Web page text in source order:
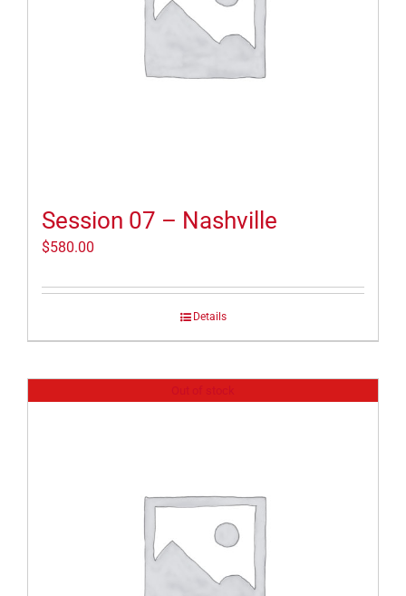
Session 07 – Nashville
$580.00
Details